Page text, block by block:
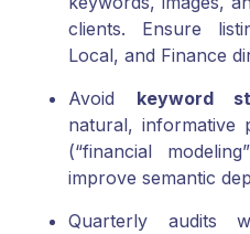
clients. Ensure
Local, and Finance
Avoid keyword
natural, informative
(“financial
improve semantic
Quarterly audits